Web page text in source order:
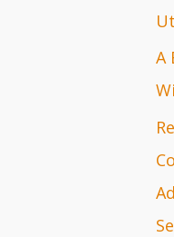
:
A